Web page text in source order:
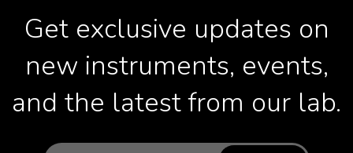
Get exclusive updates on
new instruments, events,
and the latest from our lab.